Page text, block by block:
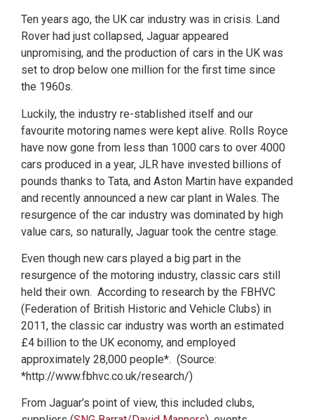
Ten years ago, the UK car industry was in crisis. Land
Rover had just collapsed, Jaguar appeared
unpromising, and the production of cars in the UK was
set to drop below one million for the first time since
the 1960s.
Luckily, the industry re-stablished itself and our
favourite motoring names were kept alive. Rolls Royce
have now gone from less than 1000 cars to over 4000
cars produced in a year, JLR have invested billions of
pounds thanks to Tata, and Aston Martin have expanded
and recently announced a new car plant in Wales. The
resurgence of the car industry was dominated by high
value cars, so naturally, Jaguar took the centre stage.
Even though new cars played a big part in the
resurgence of the motoring industry, classic cars still
held their own. According to research by the FBHVC
(Federation of British Historic and Vehicle Clubs) in
2011, the classic car industry was worth an estimated
£4 billion to the UK economy, and employed
approximately 28,000 people*. (Source:
*http://www.fbhvc.co.uk/research/)
From Jaguar’s point of view, this included clubs,